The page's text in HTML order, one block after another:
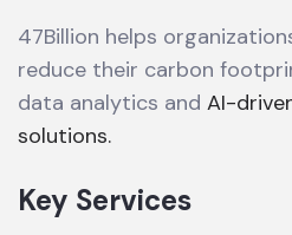
47Billion helps
reduce their carbon
data analytics and AI-
solutions.
Key Services